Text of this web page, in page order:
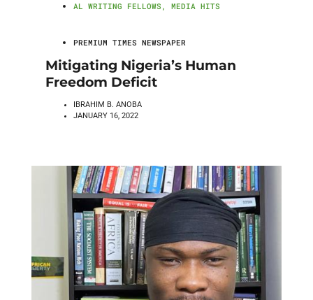
AL WRITING FELLOWS , MEDIA HITS
PREMIUM TIMES NEWSPAPER
Mitigating Nigeria’s Human
Freedom Deficit
IBRAHIM B. ANOBA
JANUARY 16, 2022